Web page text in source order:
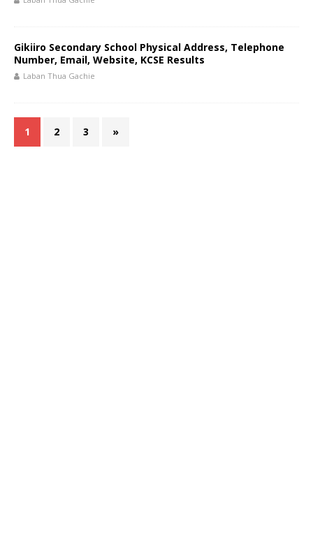
Gikiiro Secondary School Physical Address, Telephone
Number, Email, Website, KCSE Results
Laban Thua Gachie
1 2 3 »